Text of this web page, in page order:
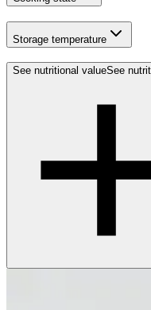
Storage temperature
See nutritional valueSee